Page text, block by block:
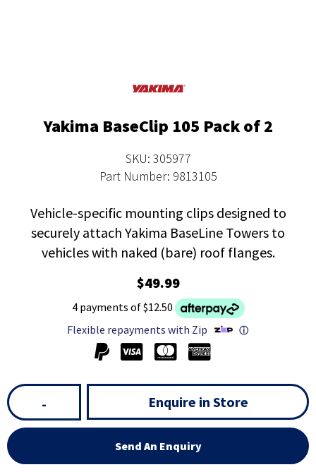
Yakima BaseClip 105 Pack of 2
SKU: 305977
Part Number: 9813105
Vehicle-specific mounting clips designed to
securely attach Yakima BaseLine Towers to
vehicles with naked (bare) roof flanges.
$49.99
4 payments of $12.50
Flexible repayments with Zip
ⓘ
- Enquire in Store
Send An Enquiry